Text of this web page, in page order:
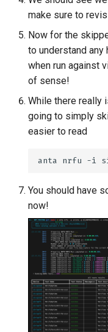
make sure to
Now for the
to understand
when run against
of sense!
While there really
going to simply
easier to read
anta nrfu -i
You should have
now!